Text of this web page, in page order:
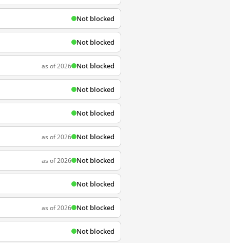
Not blocked
Not blocked
as of 2026 Not blocked
Not blocked
Not blocked
as of 2026 Not blocked
as of 2026 Not blocked
Not blocked
as of 2026 Not blocked
Not blocked